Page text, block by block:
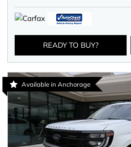
READY TO BUY?
Available in Anchorage